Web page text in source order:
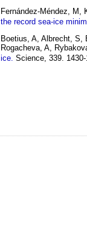
Fernández-Méndez,
the record sea-ice
Boetius, A, Albrecht, S,
Rogacheva, A,
ice. Science, 339. 1430-